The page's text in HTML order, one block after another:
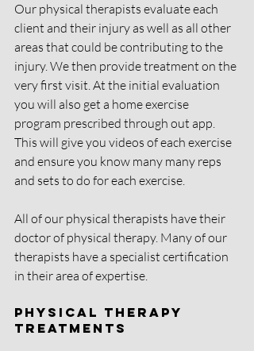
Our physical therapists evaluate each
client and their injury as well as all other
areas that could be contributing to the
injury. We then provide treatment on the
very first visit. At the initial evaluation
you will also get a home exercise
program prescribed through out app.
This will give you videos of each exercise
and ensure you know many many reps
and sets to do for each exercise.
All of our physical therapists have their
doctor of physical therapy. Many of our
therapists have a specialist certification
in their area of expertise.
Physical Therapy
Treatments